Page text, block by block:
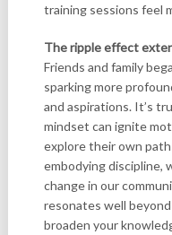
training sessions feel
The ripple effect
Friends and family
sparking more
and aspirations. It’s
mindset can ignite
explore their own
embodying discipline,
change in our
resonates well
broaden your